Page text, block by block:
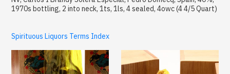
1970s bottling, 2 into neck, 1ts, 1ls, 4 sealed, 4owc (4 4/5 Quart)
Spirituous Liquors Terms Index